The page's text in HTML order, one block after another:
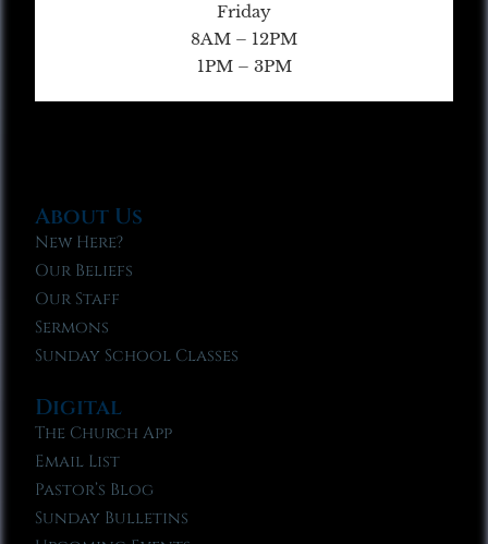
Friday
8AM – 12PM
1PM – 3PM
About Us
New Here?
Our Beliefs
Our Staff
Sermons
Sunday School Classes
Digital
The Church App
Email List
Pastor’s Blog
Sunday Bulletins